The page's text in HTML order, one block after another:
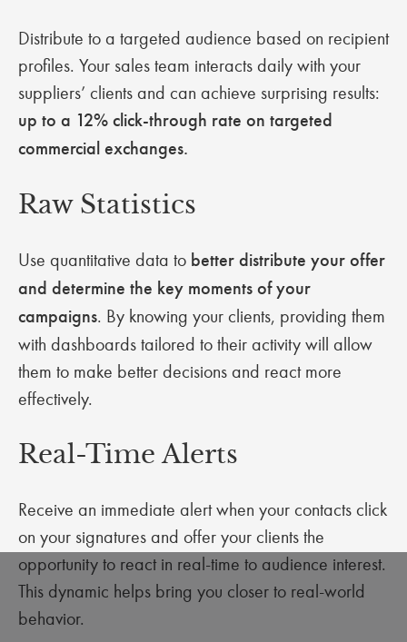
Distribute to a targeted audience based on recipient
profiles. Your sales team interacts daily with your
suppliers’ clients and can achieve surprising results:
up to a 12% click-through rate on targeted
commercial exchanges.
Raw Statistics
Use quantitative data to better distribute your offer
and determine the key moments of your
campaigns. By knowing your clients, providing them
with dashboards tailored to their activity will allow
them to make better decisions and react more
effectively.
Real-Time Alerts
Receive an immediate alert when your contacts click
on your signatures and offer your clients the
opportunity to react in real-time to audience interest.
This dynamic helps bring you closer to real-world
behavior.